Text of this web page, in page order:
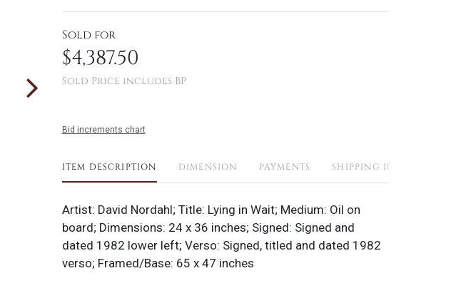
Sold for
$4,387.50
Sold Price includes BP
Bid increments chart
ITEM DESCRIPTION DIMENSION PAYMENTS SHIPPING INFO
Artist: David Nordahl; Title: Lying in Wait; Medium: Oil on
board; Dimensions: 24 x 36 inches; Signed: Signed and
dated 1982 lower left; Verso: Signed, titled and dated 1982
verso; Framed/Base: 65 x 47 inches